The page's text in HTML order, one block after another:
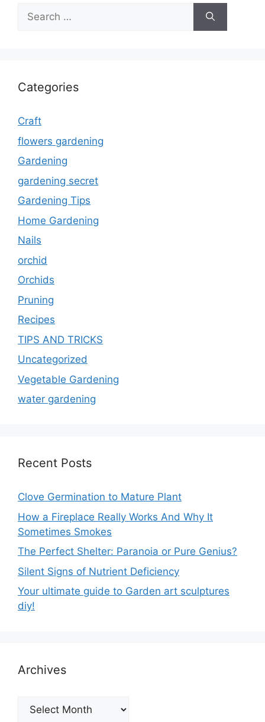
Search
for:
Categories
Craft
flowers gardening
Gardening
gardening secret
Gardening Tips
Home Gardening
Nails
orchid
Orchids
Pruning
Recipes
TIPS AND TRICKS
Uncategorized
Vegetable Gardening
water gardening
Recent Posts
Clove Germination to Mature Plant
How a Fireplace Really Works And Why It
Sometimes Smokes
The Perfect Shelter: Paranoia or Pure Genius?
Silent Signs of Nutrient Deficiency
Your ultimate guide to Garden art sculptures
diy!
Archives
Archives